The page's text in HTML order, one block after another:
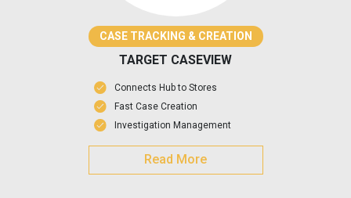
CASE TRACKING & CREATION
TARGET CASEVIEW
Connects Hub to Stores
Fast Case Creation
Investigation Management
Read More